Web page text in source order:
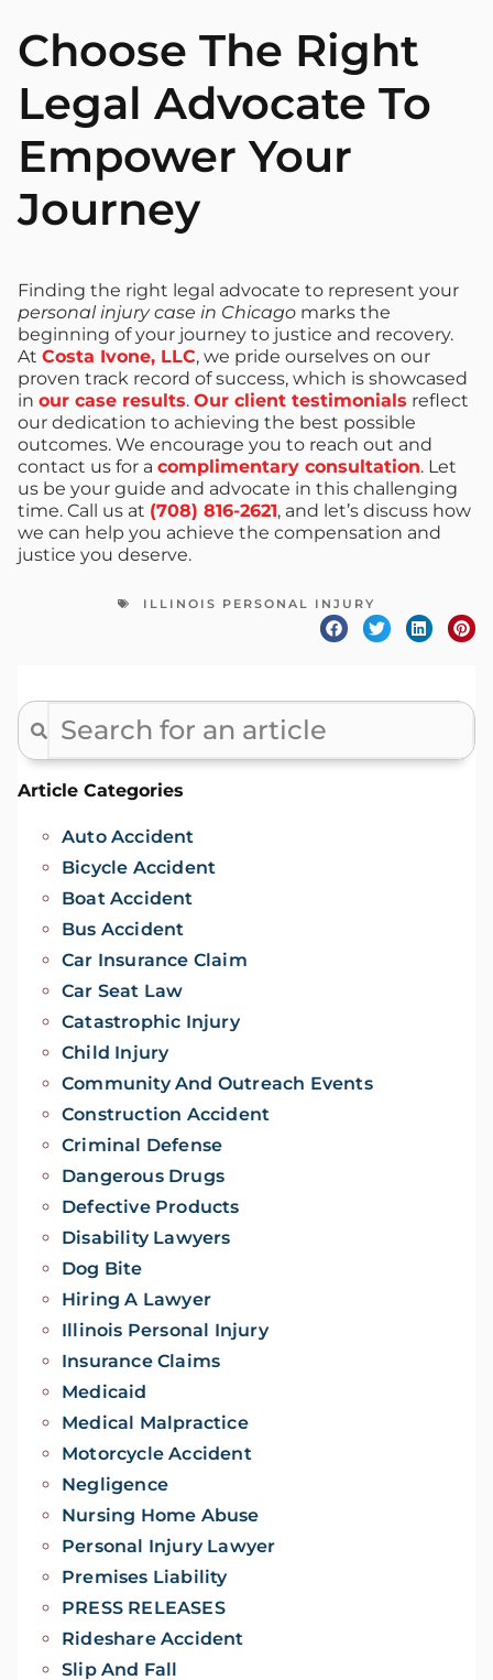
Article Categories
Auto Accident
Bicycle Accident
Boat Accident
Bus Accident
Car Insurance Claim
Car Seat Law
Catastrophic Injury
Child Injury
Community And Outreach Events
Construction Accident
Criminal Defense
Dangerous Drugs
Defective Products
Disability Lawyers
Dog Bite
Hiring A Lawyer
Illinois Personal Injury
Insurance Claims
Medicaid
Medical Malpractice
Motorcycle Accident
Negligence
Nursing Home Abuse
Personal Injury Lawyer
Premises Liability
PRESS RELEASES
Rideshare Accident
Slip And Fall
Choose The Right
Legal Advocate To
Empower Your
Journey
Finding the right legal advocate to represent your
personal injury case in Chicago marks the
beginning of your journey to justice and recovery.
At Costa Ivone, LLC, we pride ourselves on our
proven track record of success, which is showcased
in our case results. Our client testimonials reflect
our dedication to achieving the best possible
outcomes. We encourage you to reach out and
contact us for a complimentary consultation. Let
us be your guide and advocate in this challenging
time. Call us at (708) 816-2621, and let’s discuss how
we can help you achieve the compensation and
justice you deserve.
ILLINOIS PERSONAL INJURY